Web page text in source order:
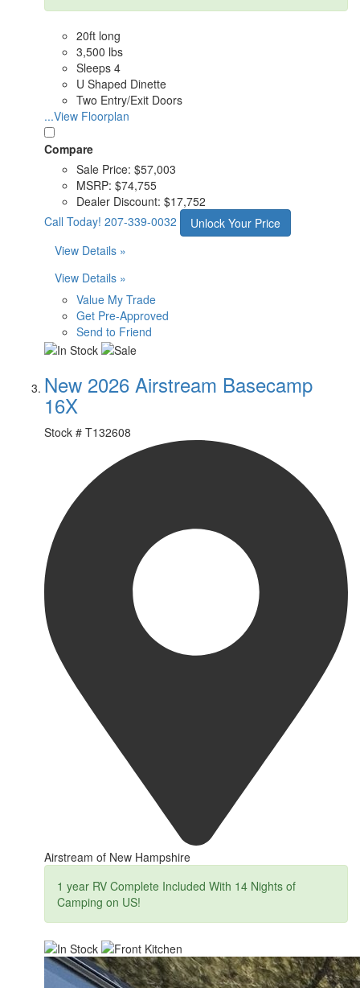
20ft long
3,500 lbs
Sleeps 4
U Shaped Dinette
Two Entry/Exit Doors
...View Floorplan
Compare
Sale Price: $57,003
MSRP: $74,755
Dealer Discount: $17,752
Call Today! 207-339-0032
Unlock Your Price
View Details »
View Details »
Value My Trade
Get Pre-Approved
Send to Friend
New 2026 Airstream Basecamp
16X
Stock # T132608
Airstream of New Hampshire
1 year RV Complete Included With 14 Nights of
Camping on US!